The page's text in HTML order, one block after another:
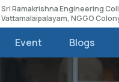
Sri Ramakrishna Engineering
Vattamalaipalayam, NGGO
Event Blogs